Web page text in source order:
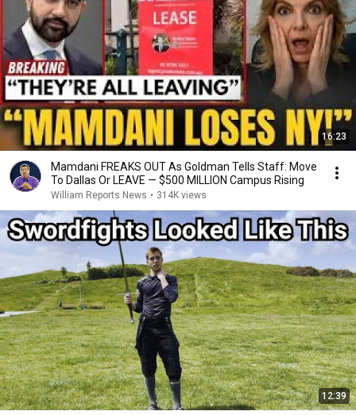
16:23
Mamdani FREAKS OUT As Goldman Tells Staff: Move
To Dallas Or LEAVE — $500 MILLION Campus Rising
William Reports News • 314K views
12:39